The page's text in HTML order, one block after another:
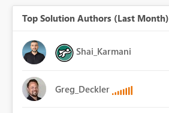
Top Solution Authors (Last Month)
Shai_Karmani
Greg_Deckler